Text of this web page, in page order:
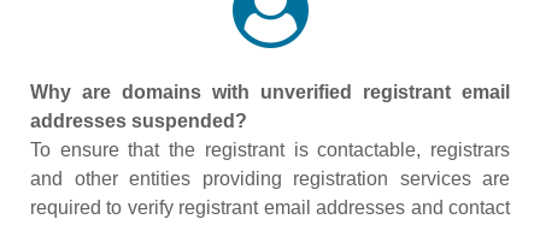
Why are domains with unverified registrant email
addresses suspended?
To ensure that the registrant is contactable, registrars
and other entities providing registration services are
required to verify registrant email addresses and contact